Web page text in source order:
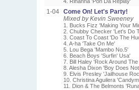
4. Rihanna 'Pon Da Replay'
1-04 Come On! Let's Party!
Mixed by Kevin Sweeney
1. Bucks Fizz 'Making Your
2. Chubby Checker 'Let's Do
3. Coast To Coast 'Do The
4. A-ha 'Take On Me'
5. Lou Bega 'Mambo No.5'
6. Beach Boys 'Surfin' Usa'
7. Bill Haley 'Rock Around
8. Alesha Dixon 'Boy Does
9. Elvis Presley 'Jailhouse
10. Christina Aguilera
11. Dion & The Belmonts